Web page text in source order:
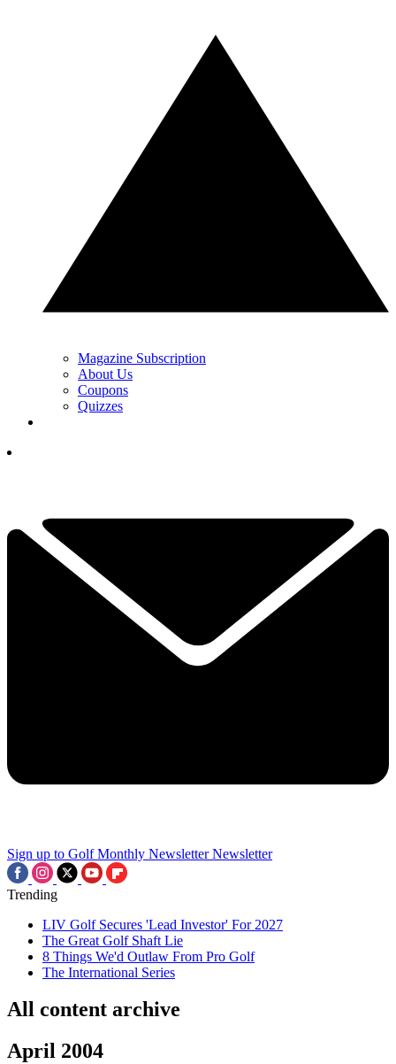
Magazine Subscription
About Us
Coupons
Quizzes
Sign up to Golf Monthly Newsletter Newsletter
Trending
LIV Golf Secures 'Lead Investor' For 2027
The Great Golf Shaft Lie
8 Things We'd Outlaw From Pro Golf
The International Series
All content archive
April 2004